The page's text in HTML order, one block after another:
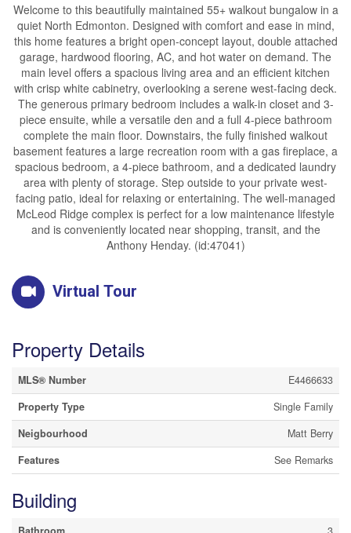
Welcome to this beautifully maintained 55+ walkout bungalow in a
quiet North Edmonton. Designed with comfort and ease in mind,
this home features a bright open-concept layout, double attached
garage, hardwood flooring, AC, and hot water on demand. The
main level offers a spacious living area and an efficient kitchen
with crisp white cabinetry, overlooking a serene west-facing deck.
The generous primary bedroom includes a walk-in closet and 3-
piece ensuite, while a versatile den and a full 4-piece bathroom
complete the main floor. Downstairs, the fully finished walkout
basement features a large recreation room with a gas fireplace, a
spacious bedroom, a 4-piece bathroom, and a dedicated laundry
area with plenty of storage. Step outside to your private west-
facing patio, ideal for relaxing or entertaining. The well-managed
McLeod Ridge complex is perfect for a low maintenance lifestyle
and is conveniently located near shopping, transit, and the
Anthony Henday. (id:47041)
Virtual Tour
Property Details
MLS® Number
E4466633
Property Type
Single Family
Neigbourhood
Matt Berry
Features
See Remarks
Building